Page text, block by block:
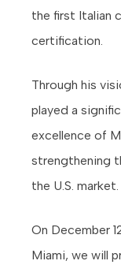
the first Italian
certification.
Through his
played a
excellence of
strengthening
the U.S. market.
On December
Miami, we will